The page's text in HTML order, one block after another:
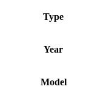
Type
Year
Model